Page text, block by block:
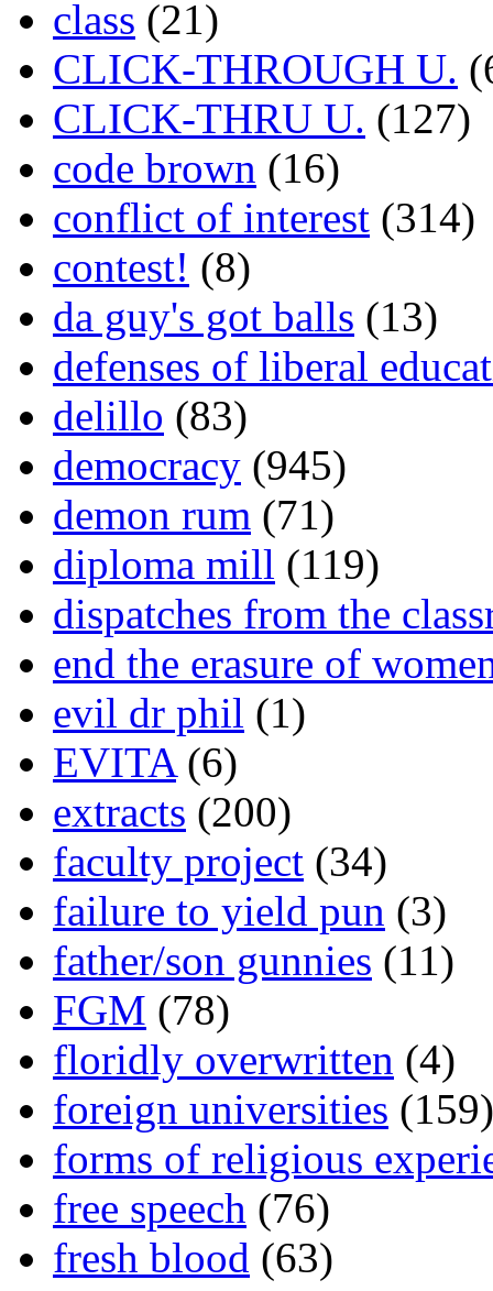
class (21)
CLICK-THROUGH U.
CLICK-THRU U. (127)
code brown (16)
conflict of interest (314)
contest! (8)
da guy's got balls (13)
defenses of liberal
delillo (83)
democracy (945)
demon rum (71)
diploma mill (119)
dispatches from the
end the erasure of
evil dr phil (1)
EVITA(6)
extracts (200)
faculty project (34)
failure to yield pun (3)
father/son gunnies (11)
FGM (78)
floridly overwritten (4)
foreign universities (159)
forms of religious
free speech (76)
fresh blood (63)